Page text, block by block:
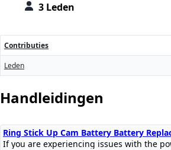
3 Leden
Contributies
Leden
Handleidingen
Ring Stick Up Cam Battery Battery
If you are experiencing issues with the